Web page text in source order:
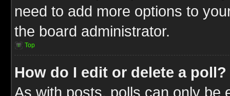
need to add more options to
the board administrator.
Top
How do I edit or delete a poll?
As with posts, polls can only be